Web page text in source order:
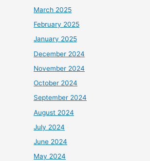
March 2025
February 2025
January 2025
December 2024
November 2024
October 2024
September 2024
August 2024
July 2024
June 2024
May 2024